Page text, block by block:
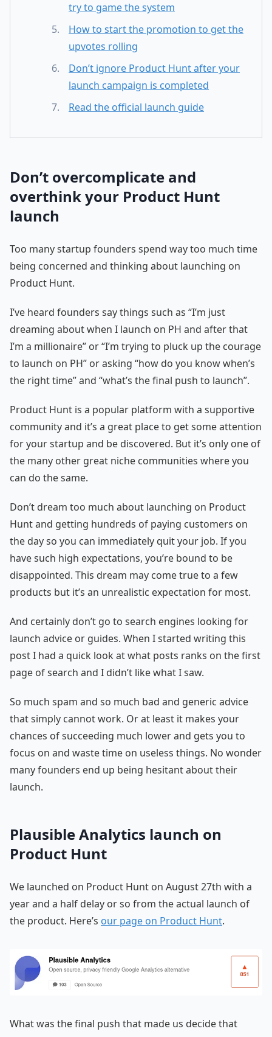
try to game the system
How to start the promotion to get the
upvotes rolling
Don’t ignore Product Hunt after your
launch campaign is completed
Read the official launch guide
Don’t overcomplicate and
overthink your Product Hunt
launch
Too many startup founders spend way too much time
being concerned and thinking about launching on
Product Hunt.
I’ve heard founders say things such as “I’m just
dreaming about when I launch on PH and after that
I’m a millionaire” or “I’m trying to pluck up the courage
to launch on PH” or asking “how do you know when’s
the right time” and “what’s the final push to launch”.
Product Hunt is a popular platform with a supportive
community and it’s a great place to get some attention
for your startup and be discovered. But it’s only one of
the many other great niche communities where you
can do the same.
Don’t dream too much about launching on Product
Hunt and getting hundreds of paying customers on
the day so you can immediately quit your job. If you
have such high expectations, you’re bound to be
disappointed. This dream may come true to a few
products but it’s an unrealistic expectation for most.
And certainly don’t go to search engines looking for
launch advice or guides. When I started writing this
post I had a quick look at what posts ranks on the first
page of search and I didn’t like what I saw.
So much spam and so much bad and generic advice
that simply cannot work. Or at least it makes your
chances of succeeding much lower and gets you to
focus on and waste time on useless things. No wonder
many founders end up being hesitant about their
launch.
Plausible Analytics launch on
Product Hunt
We launched on Product Hunt on August 27th with a
year and a half delay or so from the actual launch of
the product. Here’s our page on Product Hunt.
What was the final push that made us decide that